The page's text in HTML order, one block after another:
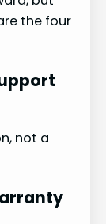
the four
not a